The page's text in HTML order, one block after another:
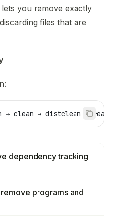
you remove exactly
files that are
→ clean → distclean →
dependency tracking
programs and